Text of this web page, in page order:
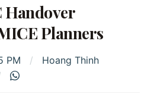
Handover
Planners
PM
Hoang Thinh